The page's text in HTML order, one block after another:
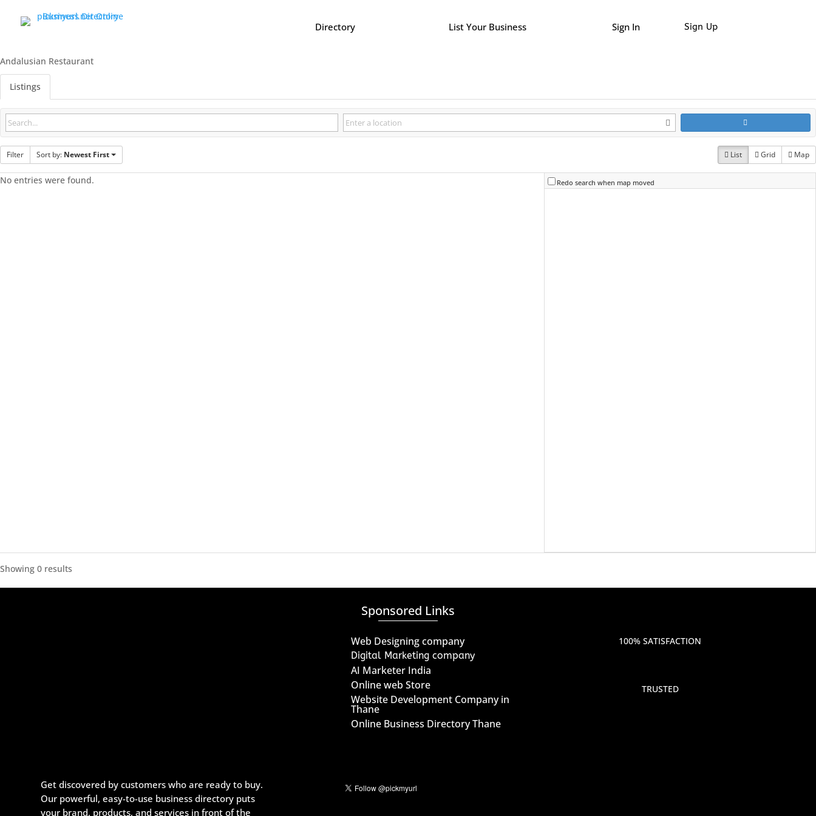
Directory List Your Business Sign In Sign Up
Andalusian Restaurant
Listings
Filter Sort by: Newest First List Grid Map
No entries were found. Redo search when map moved
Showing 0 results
Get discovered by customers who are ready to buy.
Our powerful, easy-to-use business directory puts
your brand, products, and services in front of the
Sponsored Links
Web Designing company
Digital Marketing company
AI Marketer India
Online web Store
Website Development Company in
Thane
Online Business Directory Thane
100% SATISFACTION
TRUSTED